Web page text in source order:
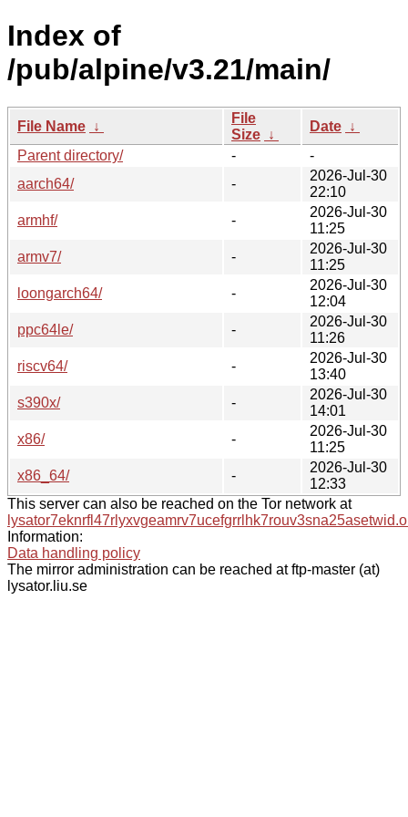
Index of
/pub/alpine/v3.21/main/
File Name ↓
File
Size ↓
Date ↓
Parent directory/
-
-
aarch64/
-
2026-Jul-30
22:10
armhf/
-
2026-Jul-30
11:25
armv7/
-
2026-Jul-30
11:25
loongarch64/
-
2026-Jul-30
12:04
ppc64le/
-
2026-Jul-30
11:26
riscv64/
-
2026-Jul-30
13:40
s390x/
-
2026-Jul-30
14:01
x86/
-
2026-Jul-30
11:25
x86_64/
-
2026-Jul-30
12:33
This server can also be reached on the Tor network at
Information:
Data handling policy
The mirror administration can be reached at ftp-master (at)
lysator.liu.se